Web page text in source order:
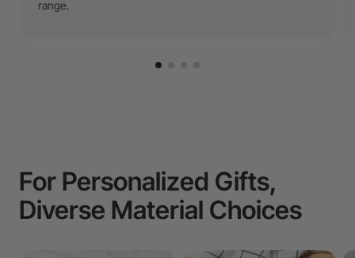
range.
For Personalized Gifts,
Diverse Material Choices